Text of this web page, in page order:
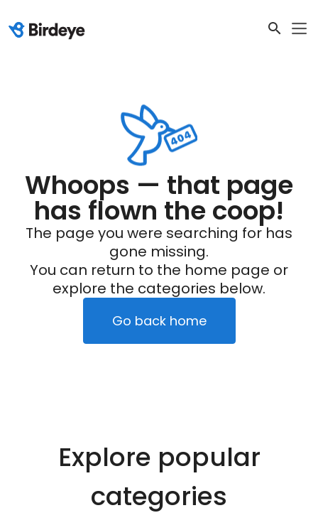
Whoops — that page
has flown the coop!
The page you were searching for has
gone missing.
You can return to the home page or
explore the categories below.
Go back home
Explore popular
categories